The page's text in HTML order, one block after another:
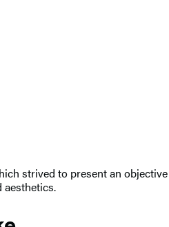
strived to present an